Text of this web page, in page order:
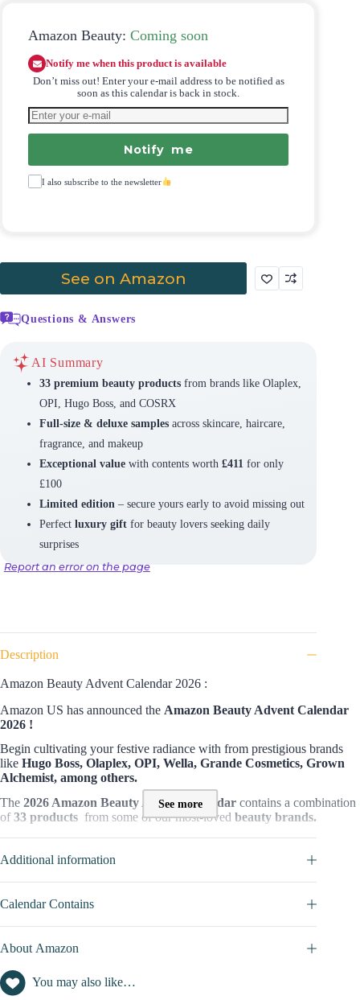
Amazon Beauty: Coming soon
Notify me when this product is available
Don’t miss out! Enter your e-mail address to be notified as
soon as this calendar is back in stock.
Notify me
I also subscribe to the newsletter
See on Amazon
Questions & Answers
AI Summary
33 premium beauty productsfrom brands like Olaplex,
OPI, Hugo Boss, and COSRX
Full-size & deluxe samplesacross skincare, haircare,
fragrance, and makeup
Exceptional valuewith contents worth £411 for only
£100
Limited edition – secure yours early to avoid missing out
Perfect luxury giftfor beauty lovers seeking daily
surprises
Report an error on the page
Description
Amazon Beauty Advent Calendar 2026 :
Amazon US has announced the Amazon Beauty Advent Calendar
2026 !
Begin cultivating your festive radiance with from prestigious brands
like Hugo Boss, Olaplex, OPI, Wella, Grande Cosmetics, Grown
Alchemist, among others.
The 2026 Amazon Beauty Advent Calendar contains a combination
of33 products from some of our most-loved beauty brands.
This advent calendar’s availability is limited, so order now to avoid
missing out!
Who is this calendar for?
TheAmazon Beauty Advent Calendar
is designed for anyone who
from the best brands out there.
Whether you’re treating a loved one or yourself, this calendar promises
a month-long celebration of beauty with an exceptional collection of
See more
Additional information
Calendar Contains
About Amazon
You may also like…